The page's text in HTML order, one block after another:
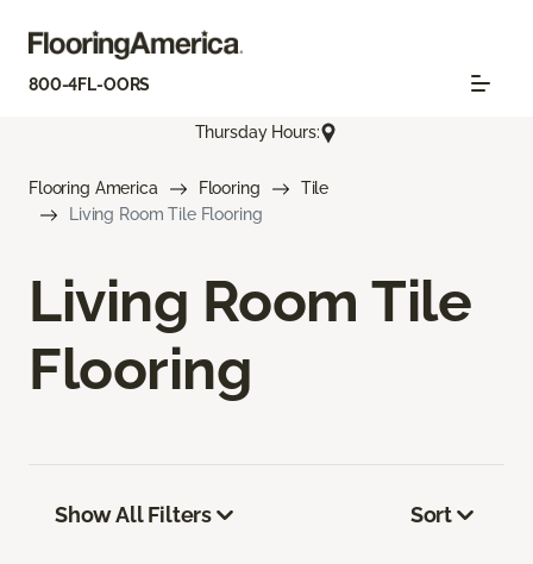
800-4FL-OORS
Thursday Hours:
Flooring America Flooring
Tile
Living Room Tile Flooring
Living Room Tile
Flooring
Show All Filters Sort